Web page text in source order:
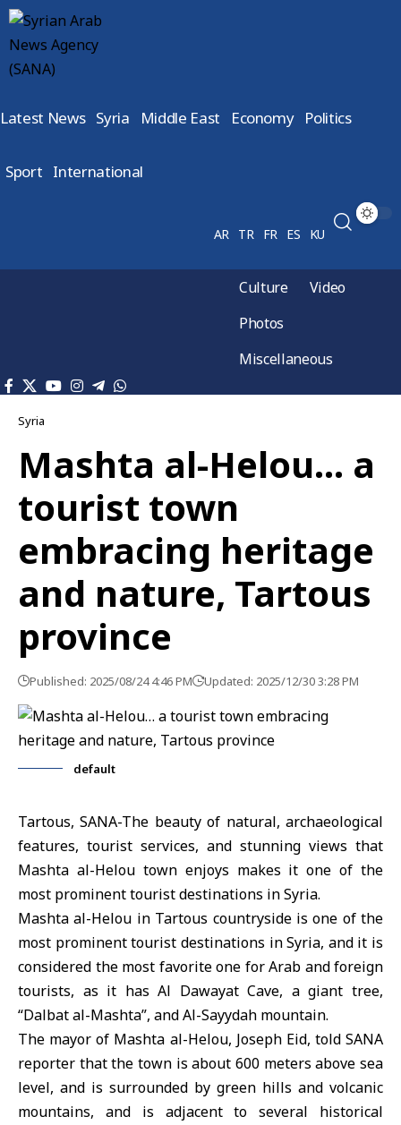
Latest News Syria Middle East Economy Politics
Sport International
AR TR FR ES KU
Culture
Video
Photos
Miscellaneous
Syria
Mashta al-Helou… a
tourist town
embracing heritage
and nature, Tartous
province
Published: 2025/08/24 4:46 PM Updated: 2025/12/30 3:28 PM
default
Tartous, SANA-The beauty of natural, archaeological
features, tourist services, and stunning views that
Mashta al-Helou town enjoys makes it one of the
most prominent tourist destinations in Syria.
Mashta al-Helou in Tartous countryside is one of the
most prominent tourist destinations in Syria, and it is
considered the most favorite one for Arab and foreign
tourists, as it has Al Dawayat Cave, a giant tree,
“Dalbat al-Mashta”, and Al-Sayydah mountain.
The mayor of Mashta al-Helou, Joseph Eid, told SANA
reporter that the town is about 600 meters above sea
level, and is surrounded by green hills and volcanic
mountains, and is adjacent to several historical